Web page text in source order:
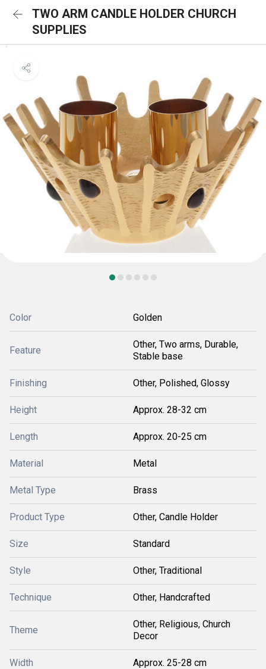
TWO ARM CANDLE HOLDER CHURCH
SUPPLIES
Color Golden
Feature
Other, Two arms, Durable,
Stable base
Finishing Other, Polished, Glossy
Height Approx. 28-32 cm
Length Approx. 20-25 cm
Material Metal
Metal Type Brass
Product Type Other, Candle Holder
Size Standard
Style Other, Traditional
Technique Other, Handcrafted
Theme
Other, Religious, Church
Decor
Width Approx. 25-28 cm